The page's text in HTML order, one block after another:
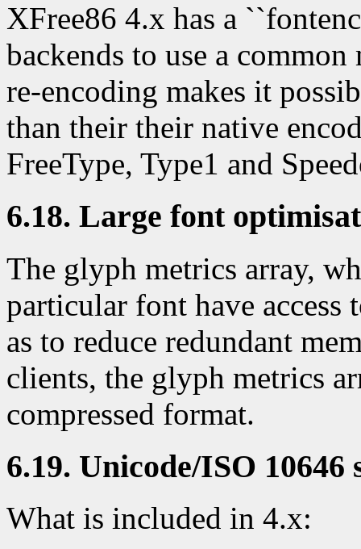
XFree86 4.x has a
backends to use a
re-encoding makes it
than their their native
FreeType, Type1 and
6.18. Large font
The glyph metrics array,
particular font have access
as to reduce redundant
clients, the glyph metrics
compressed format.
6.19. Unicode/ISO 10646
What is included in 4.x: